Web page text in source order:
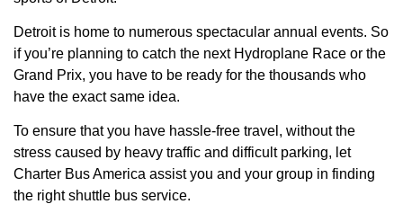
Detroit is home to numerous spectacular annual events. So
if you’re planning to catch the next Hydroplane Race or the
Grand Prix, you have to be ready for the thousands who
have the exact same idea.
To ensure that you have hassle-free travel, without the
stress caused by heavy traffic and difficult parking, let
Charter Bus America assist you and your group in finding
the right shuttle bus service.